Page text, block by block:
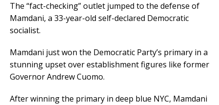
The “fact-checking” outlet jumped to the defense of
Mamdani, a 33-year-old self-declared Democratic
socialist.
Mamdani just won the Democratic Party’s primary in a
stunning upset over establishment figures like former
Governor Andrew Cuomo.
After winning the primary in deep blue NYC, Mamdani